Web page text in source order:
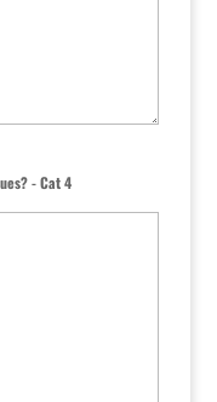
- Cat 4